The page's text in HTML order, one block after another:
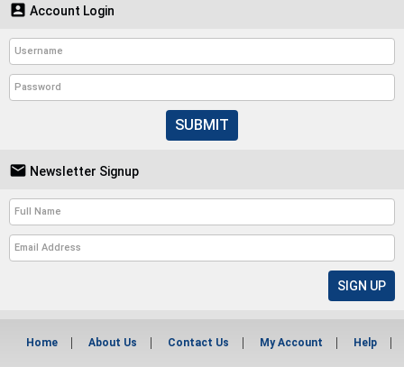
 Account Login
SUBMIT
 Newsletter Signup
Home About Us Contact Us My Account Help